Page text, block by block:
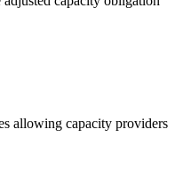
allowing capacity providers